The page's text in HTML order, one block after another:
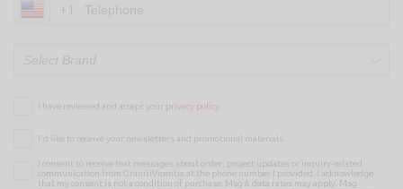
+1
Select Brand
I have reviewed and accept your privacy policy.
I’d like to receive your newsletters and promotional materials.
I consent to receive text messages about order, project updates or inquiry-related
communication from GranitiVicentia at the phone number I provided. I acknowledge
that my consent is not a condition of purchase. Msg & data rates may apply. Msg